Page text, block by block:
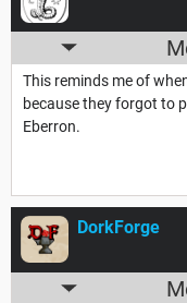
This reminds me of
because they forgot to
Eberron.
DorkForge